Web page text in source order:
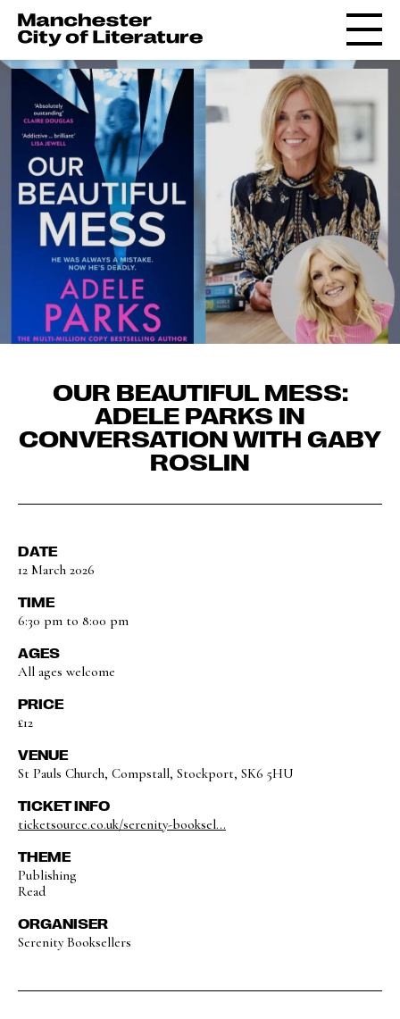
OUR BEAUTIFUL MESS:
ADELE PARKS IN
CONVERSATION WITH GABY
ROSLIN
DATE
12 March 2026
TIME
6:30 pm to 8:00 pm
AGES
All ages welcome
PRICE
£12
VENUE
St Pauls Church, Compstall, Stockport, SK6 5HU
TICKET INFO
ticketsource.co.uk/serenity-booksel...
THEME
Publishing
Read
ORGANISER
Serenity Booksellers